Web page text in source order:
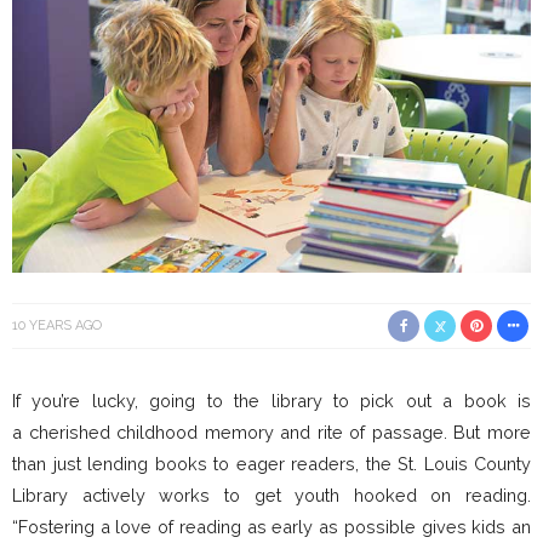
10 YEARS AGO
If you’re lucky, going to the library to pick out a book is
a cherished childhood memory and rite of passage. But more
than just lending books to eager readers, the St. Louis County
Library actively works to get youth hooked on reading.
“Fostering a love of reading as early as possible gives kids an